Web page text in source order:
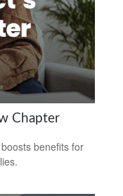
Chapter
benefits for